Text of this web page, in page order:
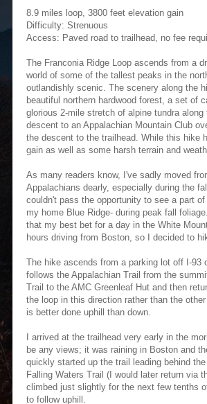
8.9 miles loop, 3800 feet elevation gain
Difficulty: Strenuous
Access: Paved road to trailhead, no fee
The Franconia Ridge Loop ascends from a
world of some of the tallest peaks in the
outlandishly scenic. The scenery along the
beautiful northern hardwood forest, a set of
glorious 2-mile stretch of alpine tundra
descent to an Appalachian Mountain Club
the descent to the trailhead. While this hike
gain as well as some harsh terrain and
As many readers know, I've sadly moved
Appalachians dearly, especially during the
couldn't pass the opportunity to see a part
my home Blue Ridge- during peak fall
that my best bet for a day in the White
hours driving from Boston, so I decided to
The hike ascends from a parking lot off I-93
follows the Appalachian Trail from the
Trail to the AMC Greenleaf Hut and then
the loop in this direction rather than the
is better done uphill than down.
I arrived at the trailhead very early in the
be any views; it was raining in Boston and
quickly started up the trail leading behind
Falling Waters Trail (I would later return via
climbed just slightly for the next few tenths
to follow uphill.